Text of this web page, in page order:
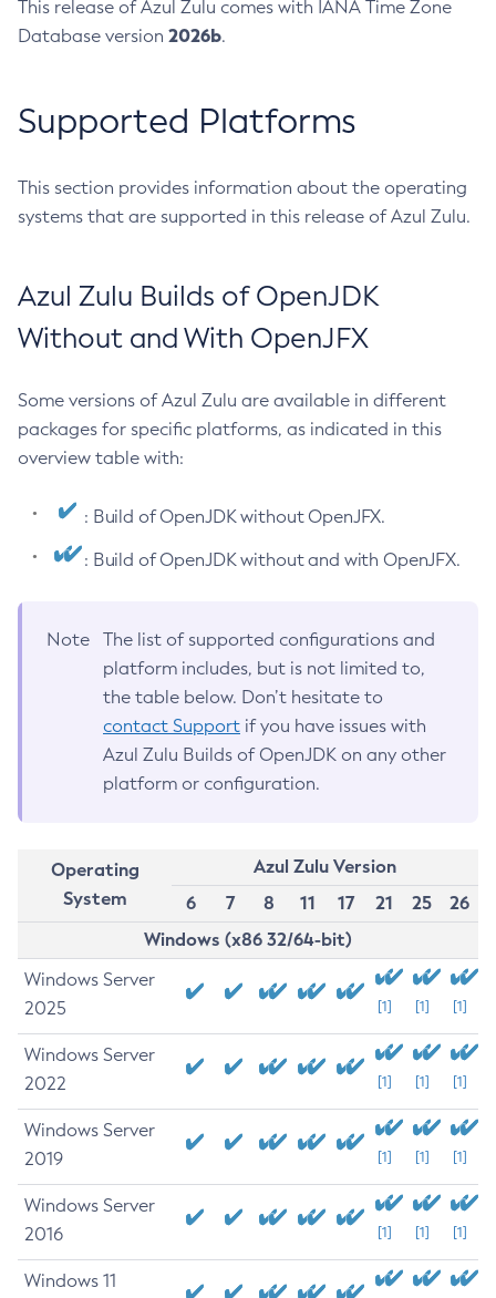
This release of Azul Zulu comes with IANA Time Zone
Database version 2026b.
Supported Platforms
This section provides information about the operating
systems that are supported in this release of Azul Zulu.
Azul Zulu Builds of OpenJDK
Without and With OpenJFX
Some versions of Azul Zulu are available in different
packages for specific platforms, as indicated in this
overview table with:
: Build of OpenJDK without OpenJFX.
: Build of OpenJDK without and with OpenJFX.
Note
The list of supported configurations and
platform includes, but is not limited to,
the table below. Don’t hesitate to
contact Support if you have issues with
Azul Zulu Builds of OpenJDK on any other
platform or configuration.
Operating
System
Azul Zulu Version
6
7 8 11 17 21 25
26
Windows (x86 32/64-bit)
Windows Server
2025
[1] [1] [1]
Windows Server
2022
[1] [1] [1]
Windows Server
2019
[1] [1] [1]
Windows Server
2016
[1] [1] [1]
Windows 11